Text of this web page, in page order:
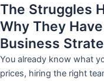
The Struggles
Why They
Business
You already know what
prices, hiring the right